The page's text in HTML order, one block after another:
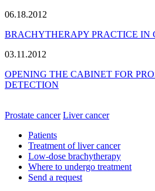
06.18.2012
BRACHYTHERAPY PRACTICE IN
03.11.2012
OPENING THE CABINET FOR
DETECTION
Prostate cancer Liver cancer
Patients
Treatment of liver cancer
Low-dose brachytherapy
Where to undergo treatment
Send a request